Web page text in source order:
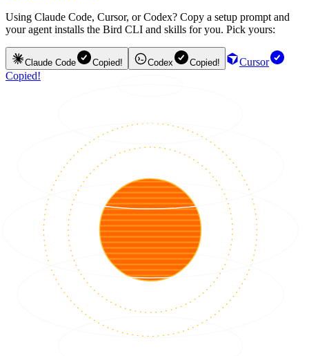
Using Claude Code, Cursor, or Codex? Copy a setup prompt and
your agent installs the Bird CLI and skills for you. Pick yours:
Claude Code Copied! Codex Copied!
Cursor
Copied!